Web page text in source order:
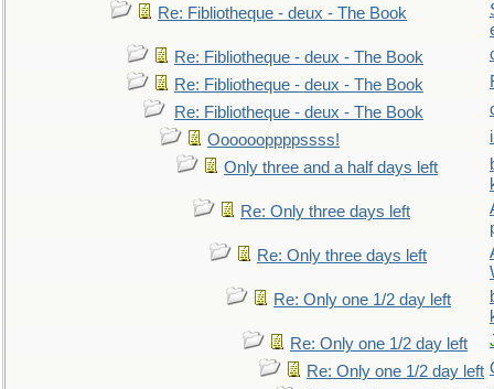
Re: Fibliotheque - deux - The Book
Re: Fibliotheque - deux - The Book
Re: Fibliotheque - deux - The Book
Re: Fibliotheque - deux - The Book
Ooooooppppssss!
Only three and a half days left
Re: Only three days left
Re: Only three days left
Re: Only one 1/2 day left
Re: Only one 1/2 day left
Re: Only one 1/2 day left